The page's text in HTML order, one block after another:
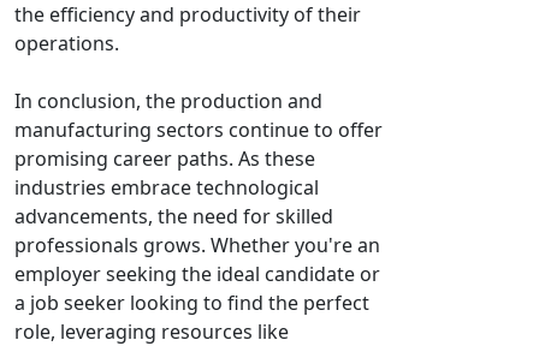
the efficiency and productivity of their
operations.
In conclusion, the production and
manufacturing sectors continue to offer
promising career paths. As these
industries embrace technological
advancements, the need for skilled
professionals grows. Whether you're an
employer seeking the ideal candidate or
a job seeker looking to find the perfect
role, leveraging resources like